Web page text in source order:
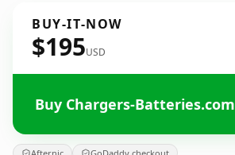
BUY-IT-NOW
$195USD
Buy Chargers-Batteries.com